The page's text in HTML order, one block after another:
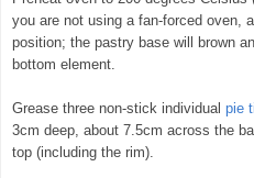
you are not using a fan-forced oven,
position; the pastry base will brown
bottom element.
Grease three non-stick individual pie
3cm deep, about 7.5cm across the
top (including the rim).